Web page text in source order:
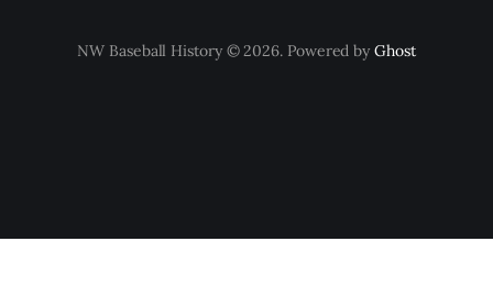
NW Baseball History © 2026. Powered byGhost